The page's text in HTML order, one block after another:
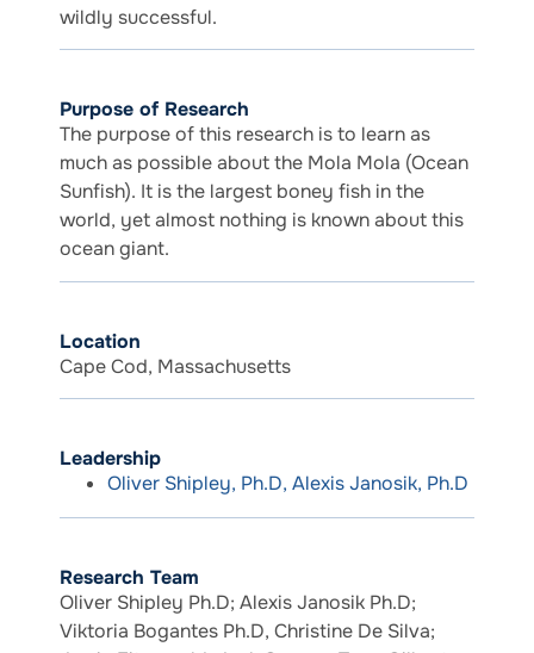
wildly successful.
Purpose of Research
The purpose of this research is to learn as
much as possible about the Mola Mola (Ocean
Sunfish). It is the largest boney fish in the
world, yet almost nothing is known about this
ocean giant.
Location
Cape Cod, Massachusetts
Leadership
Oliver Shipley, Ph.D, Alexis Janosik, Ph.D
Research Team
Oliver Shipley Ph.D; Alexis Janosik Ph.D;
Viktoria Bogantes Ph.D, Christine De Silva;